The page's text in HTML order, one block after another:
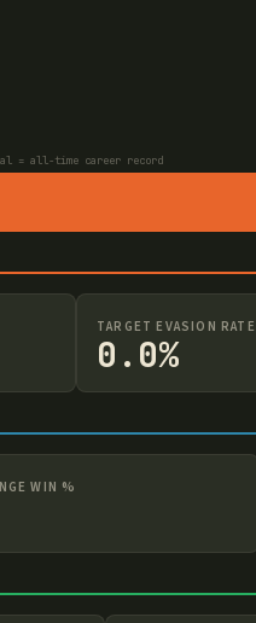
= all-time career record
TARGET EVASION RATE
0.0%
WIN %